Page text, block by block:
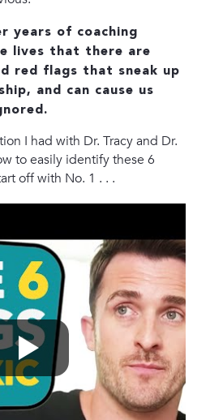
years of coaching
lives that there are
red flags that sneak up
and can cause us
I had with Dr. Tracy and Dr.
to easily identify these 6
off with No. 1 . . .